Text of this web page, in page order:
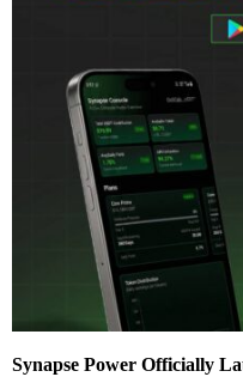
Synapse Power Officially